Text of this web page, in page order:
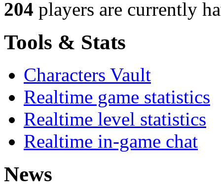
204 players are currently
Tools & Stats
Characters Vault
Realtime game statistics
Realtime level statistics
Realtime in-game chat
News